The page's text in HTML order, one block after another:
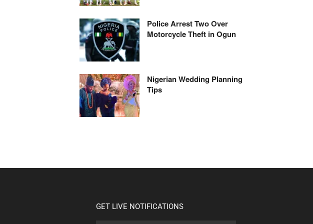
Police Arrest Two Over
Motorcycle Theft in Ogun
Nigerian Wedding Planning
Tips
GET LIVE NOTIFICATIONS